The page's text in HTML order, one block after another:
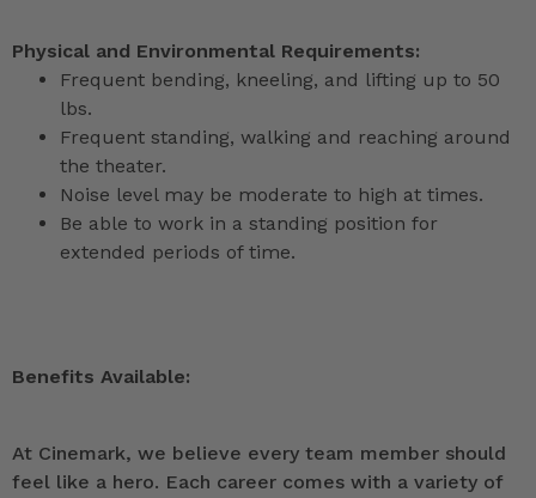
Physical and Environmental Requirements:
Frequent bending, kneeling, and lifting up to 50
lbs.
Frequent standing, walking and reaching around
the theater.
Noise level may be moderate to high at times.
Be able to work in a standing position for
extended periods of time.
Benefits Available:
At Cinemark, we believe every team member should
feel like a hero. Each career comes with a variety of